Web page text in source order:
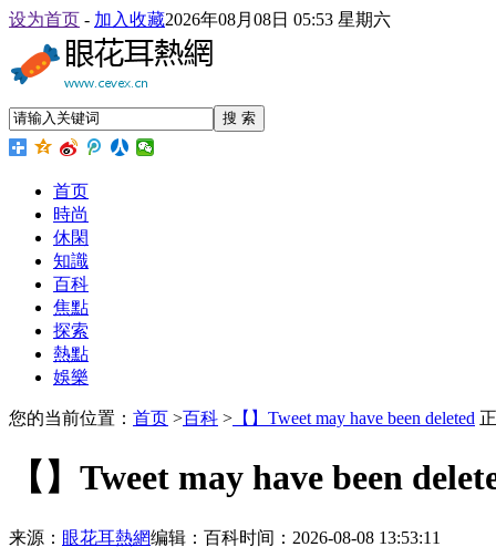
设为首页 - 加入收藏2026年08月08日 05:53 星期六
搜 索
首页
時尚
休閑
知識
百科
焦點
探索
熱點
娛樂
您的当前位置： 首页 >百科 > 【】Tweet may have been deleted
【】Tweet may have been
来源： 眼花耳熱網编辑：百科时间：2026-08-08 13:53:11